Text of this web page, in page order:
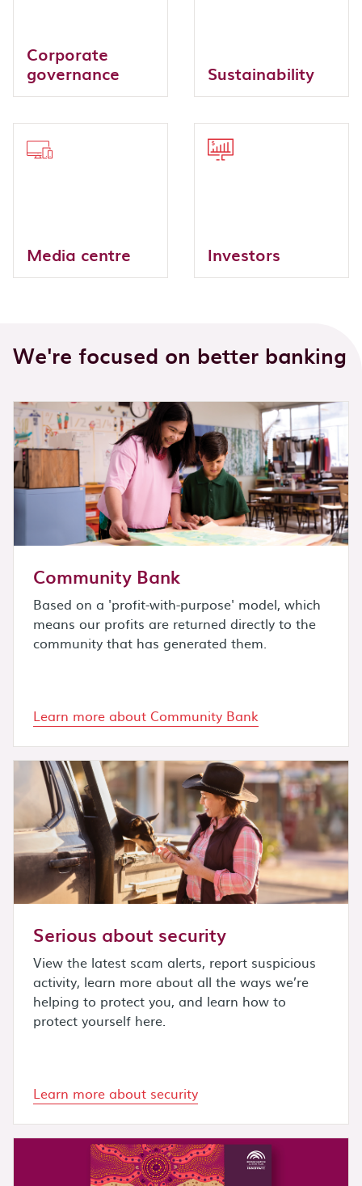
Corporate
governance
Sustainability
Media centre Investors
We're focused on better banking
Community Bank
Based on a 'profit-with-purpose' model, which
means our profits are returned directly to the
community that has generated them.
Learn more about Community Bank
Serious about security
View the latest scam alerts, report suspicious
activity, learn more about all the ways we’re
helping to protect you, and learn how to
protect yourself here.
Learn more about security